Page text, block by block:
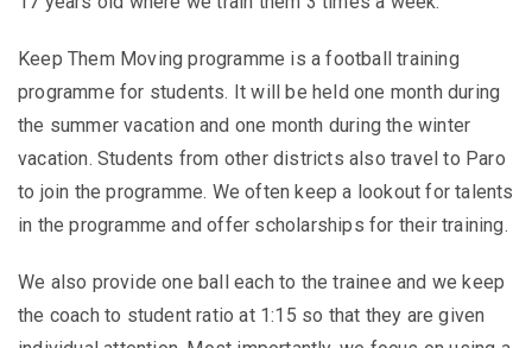
Keep Them Moving programme is a football training
programme for students. It will be held one month during
the summer vacation and one month during the winter
vacation. Students from other districts also travel to Paro
to join the programme. We often keep a lookout for talents
in the programme and offer scholarships for their training.
We also provide one ball each to the trainee and we keep
the coach to student ratio at 1:15 so that they are given